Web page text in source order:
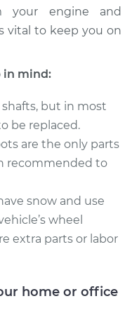
/ CV Shaft
-$2223.24
-
your engine and
vital to keep you on
in mind:
but in most
be replaced.
are the only parts
recommended to
snow and use
wheel
extra parts or labor
home or office